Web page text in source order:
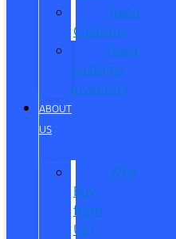
Reed
Customs
Reed
Customs
Inventory
ABOUT
US
Why
Buy
from
Us?